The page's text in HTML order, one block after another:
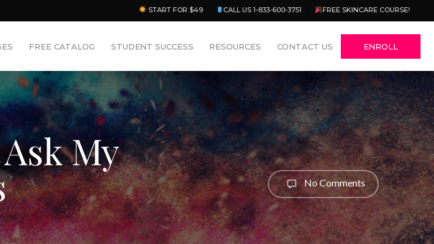
START FOR $49 CALL US 1-833-600-3751 FREE SKINCARE COURSE!
FREE CATALOG STUDENT SUCCESS RESOURCES CONTACT US ENROLL
My
No Comments
Menu